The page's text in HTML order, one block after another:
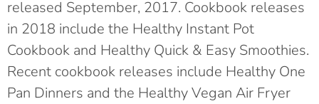
released September, 2017. Cookbook releases
in 2018 include the Healthy Instant Pot
Cookbook and Healthy Quick & Easy Smoothies.
Recent cookbook releases include Healthy One
Pan Dinners and the Healthy Vegan Air Fryer